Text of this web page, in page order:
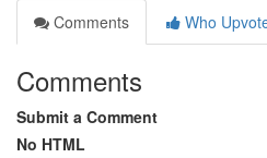
Comments
Who
Comments
Submit a Comment
No HTML